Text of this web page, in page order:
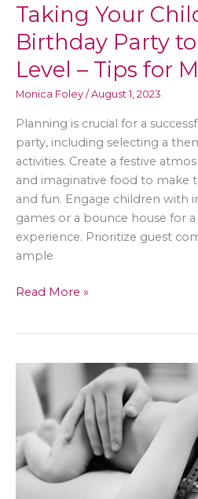
Taking Your
Birthday Party
Level – Tips for
Monica Foley / August 1, 2023
Planning is crucial for a
party, including selecting a
activities. Create a festive
and imaginative food to make
and fun. Engage children with
games or a bounce house for
experience. Prioritize guest
ample
Taking
Birthday
Party
Next
Level
Read More »